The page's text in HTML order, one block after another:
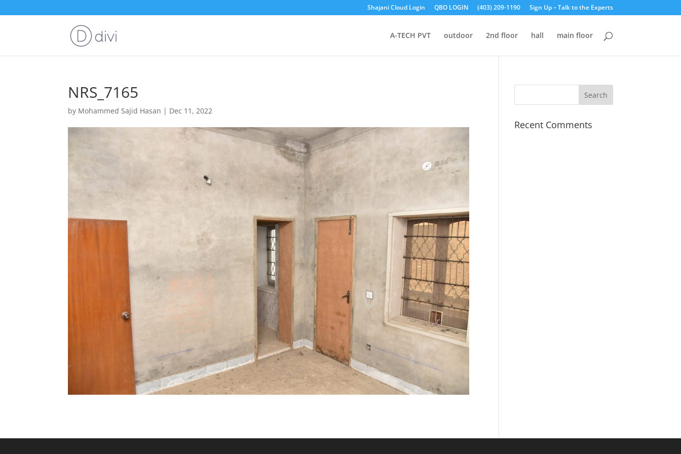
Shajani Cloud Login QBO LOGIN (403) 209-1190 Sign Up – Talk to the Experts
A-TECH PVT outdoor 2nd floor hall main floor
NRS_7165
by Mohammed Sajid Hasan | Dec 11, 2022
Recent Comments